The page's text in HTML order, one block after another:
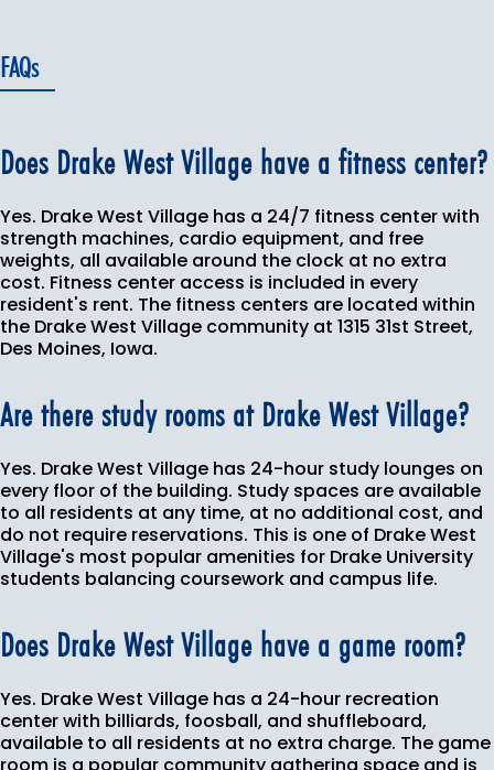
FAQs
Does Drake West Village have a fitness center?
Yes. Drake West Village has a 24/7 fitness center with
strength machines, cardio equipment, and free
weights, all available around the clock at no extra
cost. Fitness center access is included in every
resident's rent. The fitness centers are located within
the Drake West Village community at 1315 31st Street,
Des Moines, Iowa.
Are there study rooms at Drake West Village?
Yes. Drake West Village has 24-hour study lounges on
every floor of the building. Study spaces are available
to all residents at any time, at no additional cost, and
do not require reservations. This is one of Drake West
Village's most popular amenities for Drake University
students balancing coursework and campus life.
Does Drake West Village have a game room?
Yes. Drake West Village has a 24-hour recreation
center with billiards, foosball, and shuffleboard,
available to all residents at no extra charge. The game